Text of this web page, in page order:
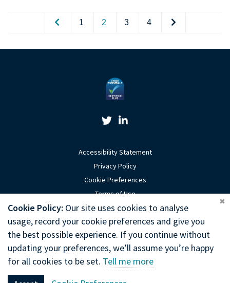
1 2 3 4
Twitter LinkLinkedin Link
Accessibility Statement
Privacy Policy
Cookie Preferences
Terms of Use
Sitemap
Website by Optima
Copyright © 2026 General Chiropractic Council
General Chiropractic Council, Park House, 186 Kennington Park Road,
Cookie Policy: Our site uses cookies to analyse
usage, record your cookie preferences and give you
the best possible experience. If you continue without
updating your preferences, we’ll assume you’re happy
for all cookies to be set. Tell me more